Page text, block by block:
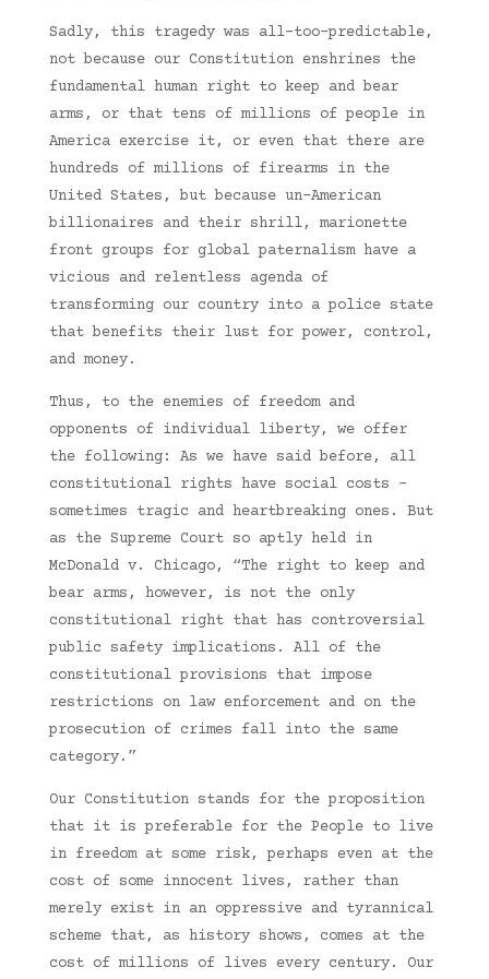
Sadly, this tragedy was all-too-predictable,
not because our Constitution enshrines the
fundamental human right to keep and bear
arms, or that tens of millions of people in
America exercise it, or even that there are
hundreds of millions of firearms in the
United States, but because un-American
billionaires and their shrill, marionette
front groups for global paternalism have a
vicious and relentless agenda of
transforming our country into a police state
that benefits their lust for power, control,
and money.
Thus, to the enemies of freedom and
opponents of individual liberty, we offer
the following: As we have said before, all
constitutional rights have social costs –
sometimes tragic and heartbreaking ones. But
as the Supreme Court so aptly held in
McDonald v. Chicago, “The right to keep and
bear arms, however, is not the only
constitutional right that has controversial
public safety implications. All of the
constitutional provisions that impose
restrictions on law enforcement and on the
prosecution of crimes fall into the same
category.”
Our Constitution stands for the proposition
that it is preferable for the People to live
in freedom at some risk, perhaps even at the
cost of some innocent lives, rather than
merely exist in an oppressive and tyrannical
scheme that, as history shows, comes at the
cost of millions of lives every century. Our